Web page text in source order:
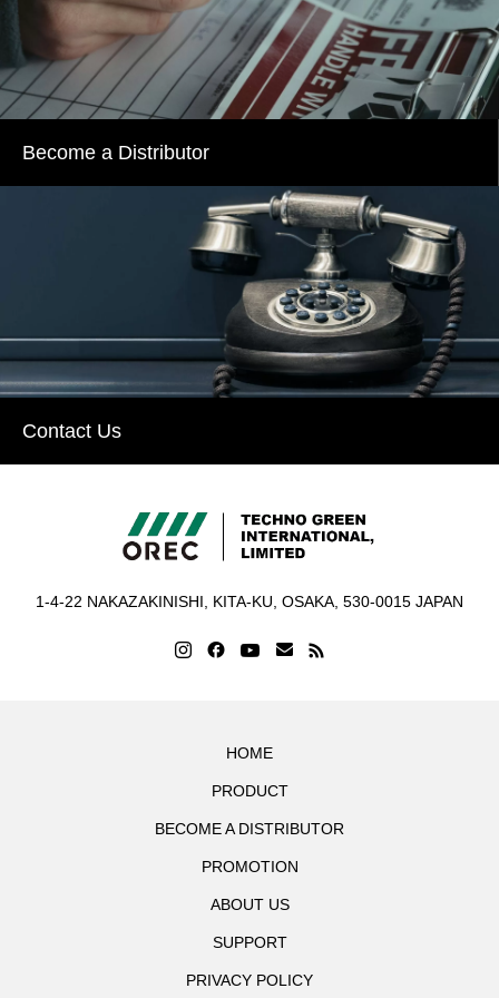
Become a Distributor
Contact Us
1-4-22 NAKAZAKINISHI, KITA-KU, OSAKA, 530-0015 JAPAN
HOME
PRODUCT
BECOME A DISTRIBUTOR
PROMOTION
ABOUT US
SUPPORT
PRIVACY POLICY